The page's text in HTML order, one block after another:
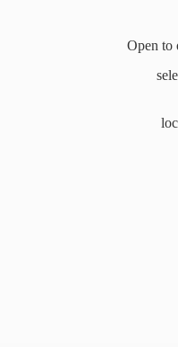
Open to